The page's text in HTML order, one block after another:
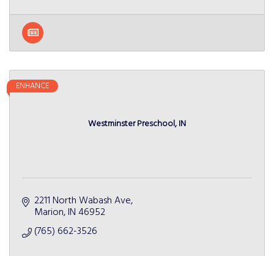
Westminster Preschool, IN
ENHANCE
2211 North Wabash Ave
Marion IN 46952
(765) 662-3526